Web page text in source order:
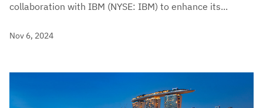
collaboration with IBM (NYSE: IBM) to enhance its...
Nov 6, 2024